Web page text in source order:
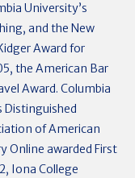
University’s
and the New
Award for
the American Bar
Award. Columbia
Distinguished
of American
Online awarded First
Iona College